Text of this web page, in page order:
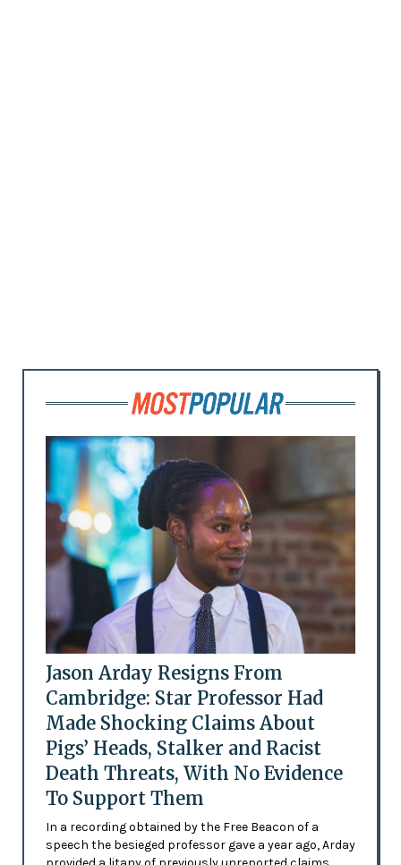
Jason Arday Resigns From
Cambridge: Star Professor Had
Made Shocking Claims About
Pigs’ Heads, Stalker and Racist
Death Threats, With No Evidence
To Support Them
In a recording obtained by the Free Beacon of a
speech the besieged professor gave a year ago, Arday